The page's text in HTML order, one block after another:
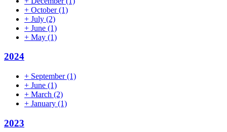
+ October(1)
+ July (2)
+ June (1)
+ May (1)
2024
+ September(1)
+ June (1)
+ March (2)
+ January (1)
2023